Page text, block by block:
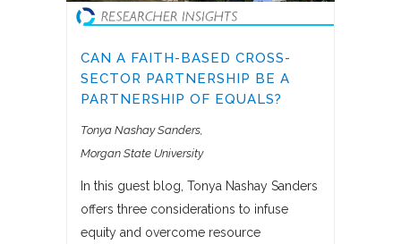
CAN A FAITH-BASED CROSS-
SECTOR PARTNERSHIP BE A
PARTNERSHIP OF EQUALS?
Tonya Nashay Sanders
Morgan State University
In this guest blog, Tonya Nashay Sanders
offers three considerations to infuse
equity and overcome resource